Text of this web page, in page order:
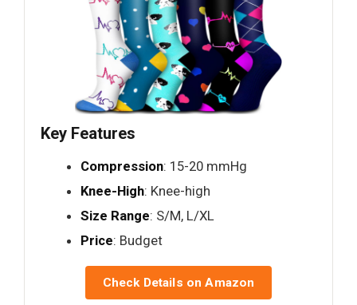
Key Features
Compression: 15-20 mmHg
Knee-High: Knee-high
Size Range: S/M, L/XL
Price: Budget
Check Details on Amazon